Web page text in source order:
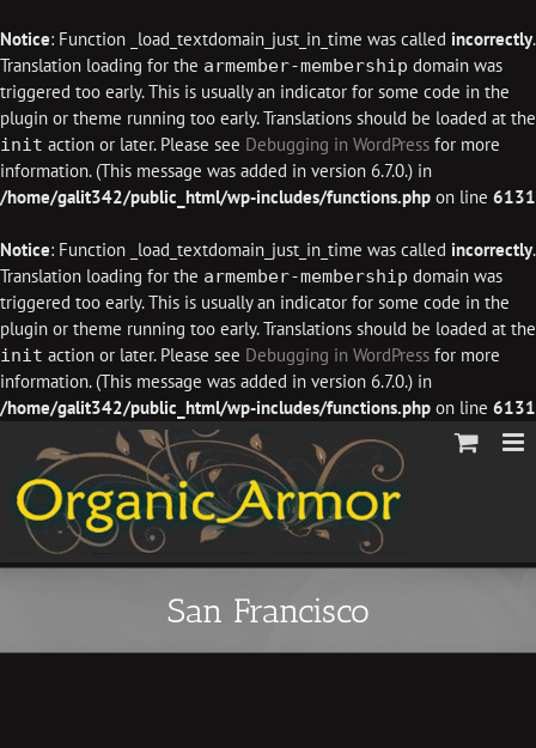
Notice: Function _load_textdomain_just_in_time was called incorrectly.
Translation loading for the armember-membership domain was
triggered too early. This is usually an indicator for some code in the
plugin or theme running too early. Translations should be loaded at the
init action or later. Please see Debugging in WordPress for more
information. (This message was added in version 6.7.0.) in
/home/galit342/public_html/wp-includes/functions.php on line 6131
Notice: Function _load_textdomain_just_in_time was called incorrectly.
Translation loading for the armember-membership domain was
triggered too early. This is usually an indicator for some code in the
plugin or theme running too early. Translations should be loaded at the
init action or later. Please see Debugging in WordPress for more
information. (This message was added in version 6.7.0.) in
/home/galit342/public_html/wp-includes/functions.php on line 6131
content
San Francisco